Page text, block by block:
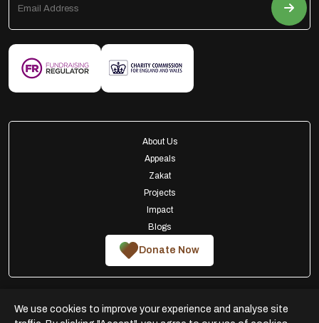
About Us
Appeals
Zakat
Projects
Impact
Blogs
Donate Now
We use cookies to improve your experience and analyse site